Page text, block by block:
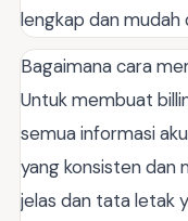
lengkap dan mudah
Bagaimana cara
Untuk membuat
semua informasi
yang konsisten dan
jelas dan tata letak